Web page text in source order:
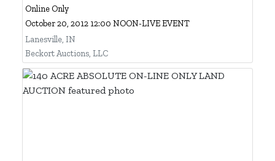
Online Only
October 20, 2012 12:00 NOON-LIVE EVENT
Lanesville, IN
Beckort Auctions, LLC